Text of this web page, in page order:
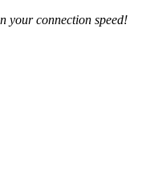
your connection speed!